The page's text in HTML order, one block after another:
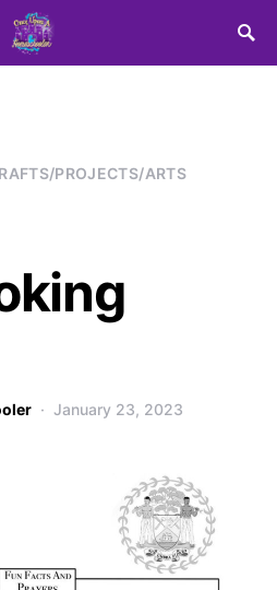
PROJECTS/ARTS
January 23, 2023